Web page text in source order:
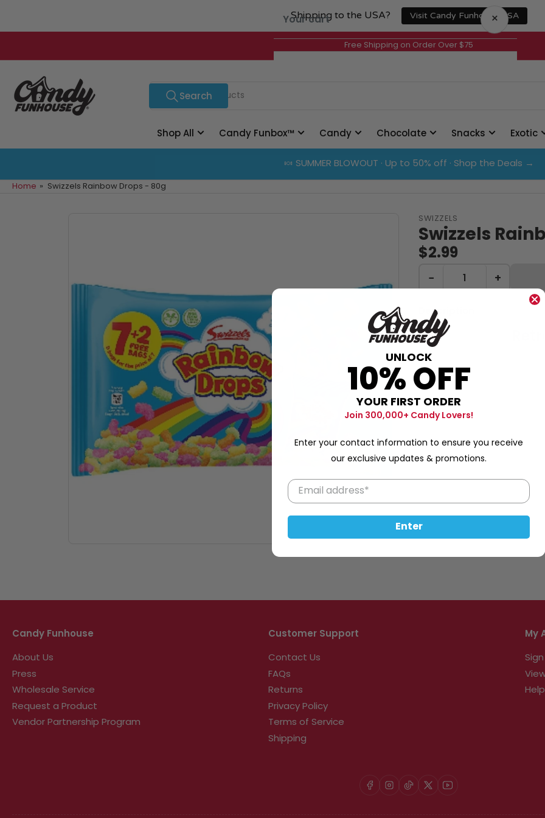
Shipping to the USA? Visit Candy Funhouse USA
the
Free Shipping on Order Over $75
Search
for
Search
Shop All Candy Funbox™ Candy Chocolate Snacks Exotic
🍬 SUMMER BLOWOUT · Up to 50% off · Shop the Deals →
Home » Swizzels Rainbow Drops - 80g
SWIZZELS
Swizzels
$2.99
− +
Description
80g
Candy Funhouse
About Us
Press
Wholesale Service
Request a Product
Vendor Partnership Program
Customer Support
Contact Us
FAQs
Returns
Privacy Policy
Terms of Service
Shipping
My
Help
Facebook
Instagram
TikTok
X YouTube
Your cart ×
UNLOCK
10% OFF
YOUR FIRST ORDER
Join 300,000+ Candy Lovers!
Enter your contact information to ensure you receive
our exclusive updates & promotions.
Enter